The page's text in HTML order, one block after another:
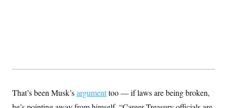
That’s been Musk’sargumenttoo — if laws are being broken,